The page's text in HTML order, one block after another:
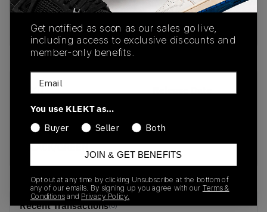
Buy & sell this product on KLEKT.
SKU
HM0265-008
Colorway
BLACK/GREEN
Recent Transactions(0)
Get notified as soon as our sales go live,
including access to exclusive discounts and
member-only benefits.
Email
You use KLEKT as…
Buyer
Seller Both
JOIN & GET BENEFITS
Opt out at any time by clicking Unsubscribe at the bottom of
any of our emails. By signing up you agree with our Terms &
Conditions and Privacy Policy.